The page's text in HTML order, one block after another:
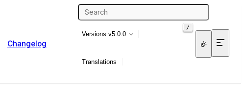
Changelog
/
Versions v5.0.0
Translations